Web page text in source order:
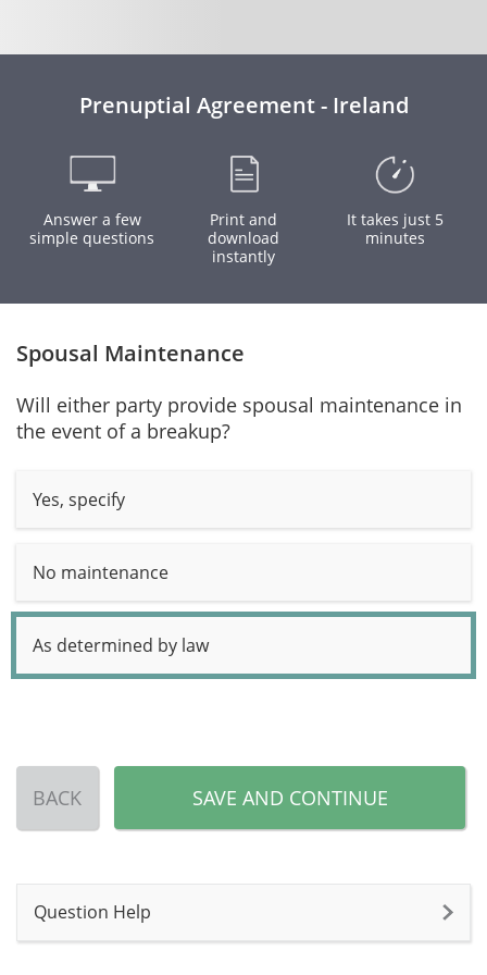
Prenuptial Agreement - Ireland
Answer a few
simple questions
Print and
download
instantly
It takes just 5
minutes
Spousal Maintenance
Will either party provide spousal maintenance in
the event of a breakup?
Yes, specify
No maintenance
As determined by law
BACK SAVE AND CONTINUE
Question Help